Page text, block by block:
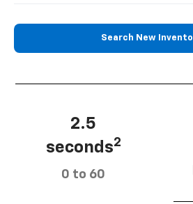
Search New
2.5
seconds2
0 to 60